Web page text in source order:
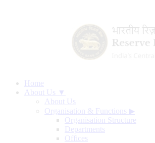
Home
About Us ▼
About Us
Organisation & Functions ▶
Organisation Structure
Departments
Offices